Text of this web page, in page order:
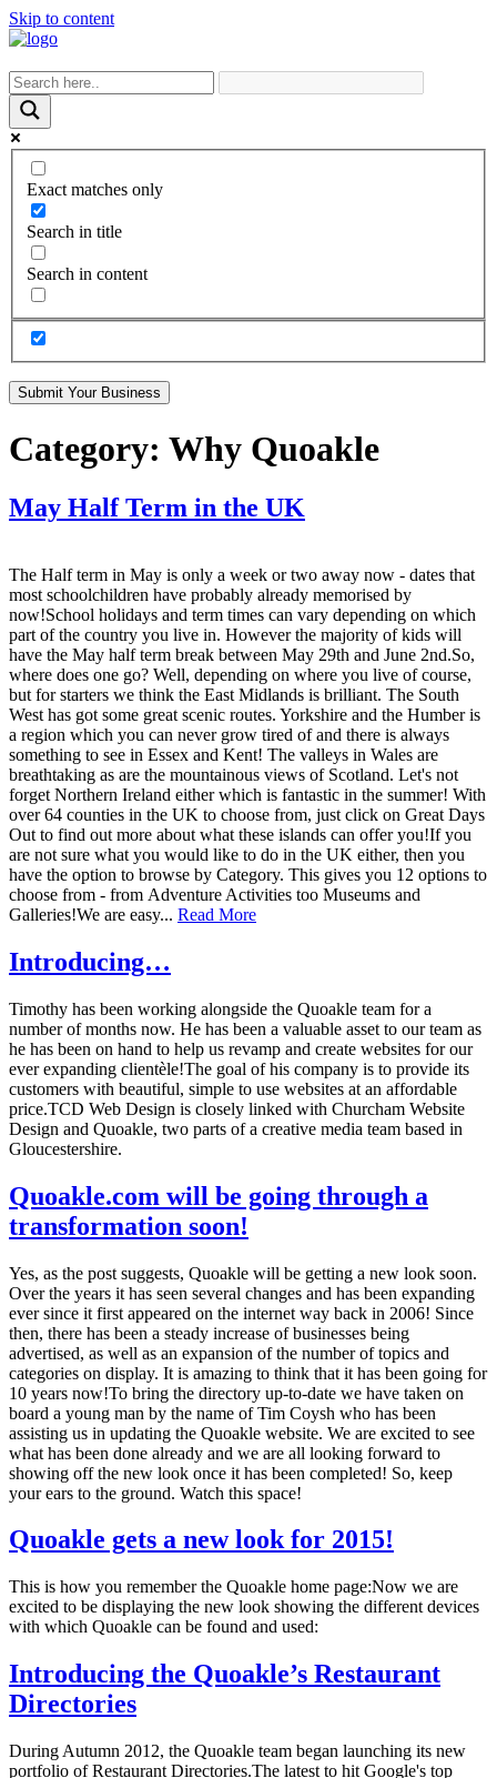
Skip to content
Exact matches only
Search in title
Search in content
Submit Your Business
Category: Why Quoakle
May Half Term in the UK
The Half term in May is only a week or two away now - dates that
most schoolchildren have probably already memorised by
now!School holidays and term times can vary depending on which
part of the country you live in. However the majority of kids will
have the May half term break between May 29th and June 2nd.So,
where does one go? Well, depending on where you live of course,
but for starters we think the East Midlands is brilliant. The South
West has got some great scenic routes. Yorkshire and the Humber is
a region which you can never grow tired of and there is always
something to see in Essex and Kent! The valleys in Wales are
breathtaking as are the mountainous views of Scotland. Let's not
forget Northern Ireland either which is fantastic in the summer! With
over 64 counties in the UK to choose from, just click on Great Days
Out to find out more about what these islands can offer you!If you
are not sure what you would like to do in the UK either, then you
have the option to browse by Category. This gives you 12 options to
choose from - from Adventure Activities too Museums and
Galleries!We are easy... Read More
Introducing…
Timothy has been working alongside the Quoakle team for a
number of months now. He has been a valuable asset to our team as
he has been on hand to help us revamp and create websites for our
ever expanding clientèle!The goal of his company is to provide its
customers with beautiful, simple to use websites at an affordable
price.TCD Web Design is closely linked with Churcham Website
Design and Quoakle, two parts of a creative media team based in
Gloucestershire.
Quoakle.com will be going through a
transformation soon!
Yes, as the post suggests, Quoakle will be getting a new look soon.
Over the years it has seen several changes and has been expanding
ever since it first appeared on the internet way back in 2006! Since
then, there has been a steady increase of businesses being
advertised, as well as an expansion of the number of topics and
categories on display. It is amazing to think that it has been going for
10 years now!To bring the directory up-to-date we have taken on
board a young man by the name of Tim Coysh who has been
assisting us in updating the Quoakle website. We are excited to see
what has been done already and we are all looking forward to
showing off the new look once it has been completed! So, keep
your ears to the ground. Watch this space!
Quoakle gets a new look for 2015!
This is how you remember the Quoakle home page:Now we are
excited to be displaying the new look showing the different devices
with which Quoakle can be found and used:
Introducing the Quoakle’s Restaurant
Directories
During Autumn 2012, the Quoakle team began launching its new
portfolio of Restaurant Directories.The latest to hit Google's top